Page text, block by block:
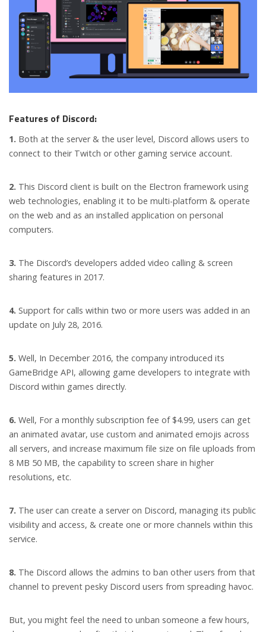
Features of Discord:
1. Both at the server & the user level, Discord allows users to
connect to their Twitch or other gaming service account.
2. This Discord client is built on the Electron framework using
web technologies, enabling it to be multi-platform & operate
on the web and as an installed application on personal
computers.
3. The Discord’s developers added video calling & screen
sharing features in 2017.
4. Support for calls within two or more users was added in an
update on July 28, 2016.
5. Well, In December 2016, the company introduced its
GameBridge API, allowing game developers to integrate with
Discord within games directly.
6. Well, For a monthly subscription fee of $4.99, users can get
an animated avatar, use custom and animated emojis across
all servers, and increase maximum file size on file uploads from
8 MB 50 MB, the capability to screen share in higher
resolutions, etc.
7. The user can create a server on Discord, managing its public
visibility and access, & create one or more channels within this
service.
8. The Discord allows the admins to ban other users from that
channel to prevent pesky Discord users from spreading havoc.
But, you might feel the need to unban someone a few hours,